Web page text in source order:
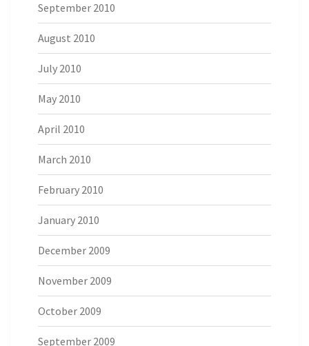
September 2010
August 2010
July 2010
May 2010
April 2010
March 2010
February 2010
January 2010
December 2009
November 2009
October 2009
September 2009